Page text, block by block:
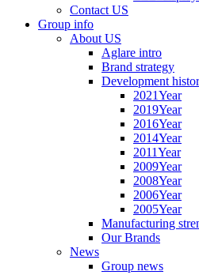
Contact US
Group info
About US
Aglare intro
Brand strategy
Development
2021Year
2019Year
2016Year
2014Year
2011Year
2009Year
2008Year
2006Year
2005Year
Manufacturing
Our Brands
News
Group news